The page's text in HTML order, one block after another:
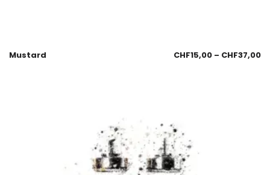
Mustard CHF15,00 – CHF37,00